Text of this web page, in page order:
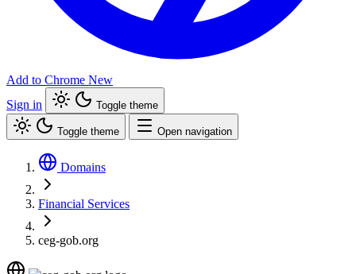
Add to Chrome New
Sign in
Toggle theme
Toggle theme Open navigation
Domains
Financial Services
ceg-gob.org